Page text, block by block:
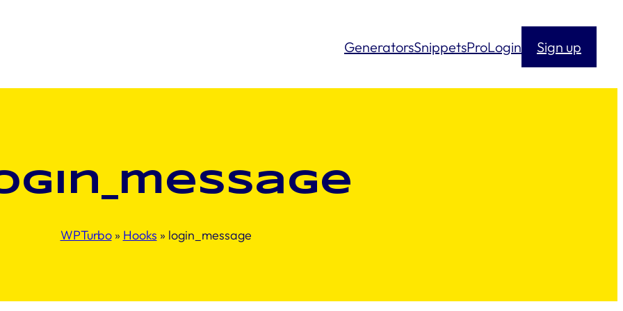
GeneratorsSnippetsProLogin Sign up
WPTurbo» Hooks » login_message